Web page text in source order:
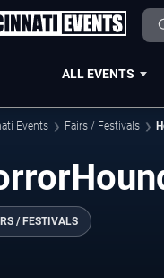
ALL EVENTS
Events Fairs / Festivals
/ FESTIVALS